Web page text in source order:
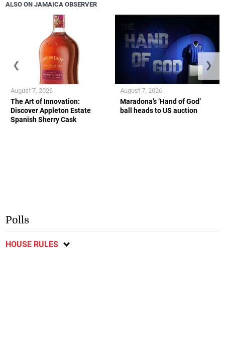
ALSO ON JAMAICA OBSERVER
The Art of Innovation:
Discover Appleton Estate
Spanish Sherry Cask
August 7, 2026
Maradona’s ‘Hand of God’
ball heads to US auction
August 7, 2026
❮ ❯
Polls
HOUSE RULES